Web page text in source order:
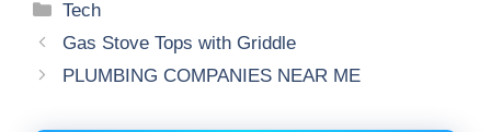
Categories
Tech
Gas Stove Tops with Griddle
PLUMBING COMPANIES NEAR ME